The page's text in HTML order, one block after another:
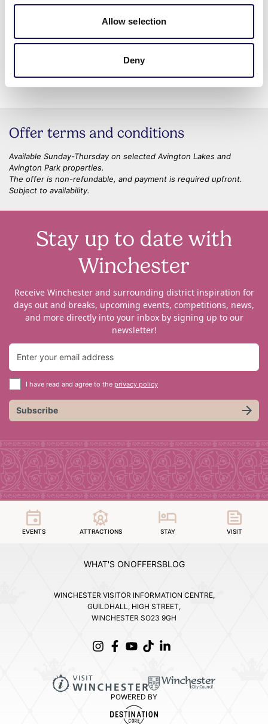
Allow selection
Deny
WHERE TO STAY
Avington Lakes
Located on the lakes at Avington,
these 5 waterside retreats offer
you the…
Offer terms and conditions
Available Sunday-Thursday on selected Avington Lakes and
Avington Park properties.
The offer is non-refundable, and payment is required upfront.
Subject to availability.
Stay up to date with
Winchester
Receive Winchester and surrounding district inspiration for
days out and breaks, upcoming events, competitions, news,
and more directly into your inbox by signing up to our
newsletter!
I have read and agree to the privacy policy
Subscribe
EVENTS ATTRACTIONS STAY VISIT
WHAT'S ONOFFERSBLOG
WINCHESTER VISITOR INFORMATION CENTRE,
GUILDHALL, HIGH STREET,
WINCHESTER SO23 9GH
POWERED BY